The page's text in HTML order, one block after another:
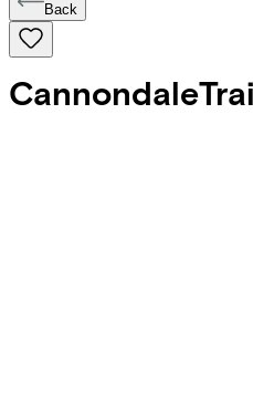
Back
Cannondale